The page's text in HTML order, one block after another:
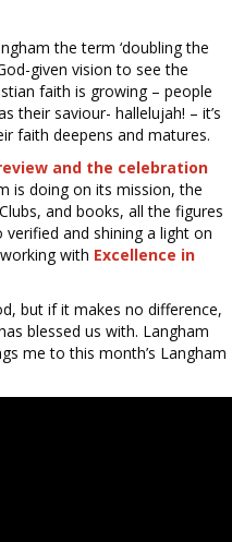
the term ‘doubling the
given vision to see the
faith is growing – people
their saviour- hallelujah! – it’s
faith deepens and matures.
and the celebration
is doing on its mission, the
and books, all the figures
verified and shining a light on
with Excellence in
but if it makes no difference,
blessed us with. Langham
me to this month’s Langham